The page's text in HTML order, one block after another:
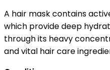
A hair mask contains
which provide deep
through its heavy
and vital hair care